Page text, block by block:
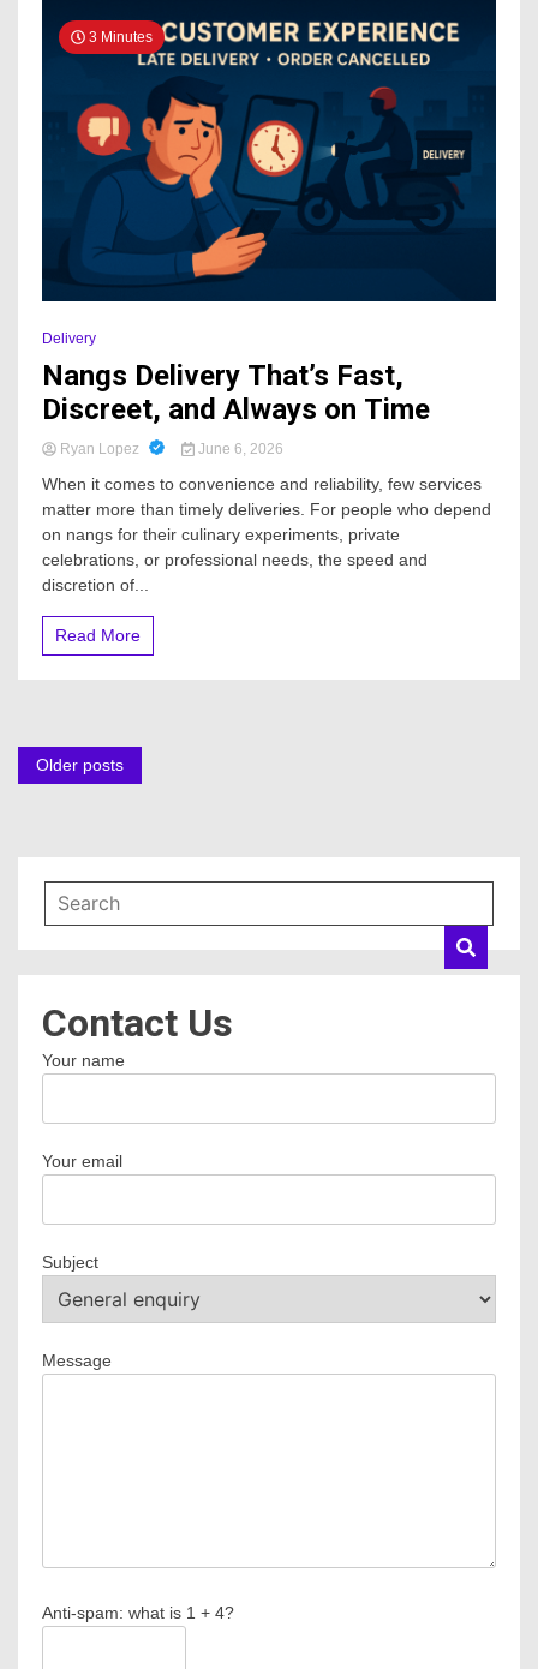
3 Minutes
Delivery
Nangs Delivery That’s Fast,
Discreet, and Always on Time
Ryan Lopez June 6, 2026
When it comes to convenience and reliability, few services
matter more than timely deliveries. For people who depend
on nangs for their culinary experiments, private
celebrations, or professional needs, the speed and
discretion of...
Read More
Posts
Older posts
Contact Us
Your name
Your email
Subject
Message
Anti-spam: what is 1 + 4?